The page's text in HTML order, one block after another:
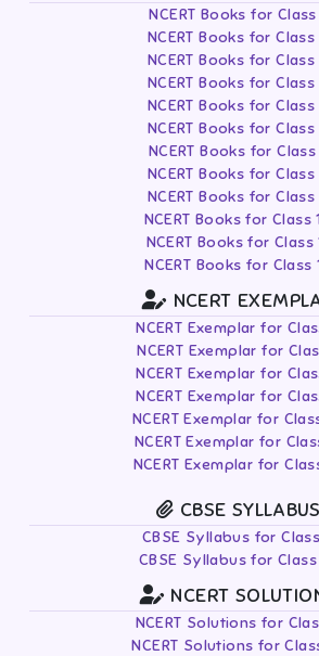
NCERT Books for Class
NCERT Books for Class
NCERT Books for Class
NCERT Books for Class
NCERT Books for Class
NCERT Books for Class
NCERT Books for Class
NCERT Books for Class
NCERT Books for Class
NCERT Books for Class
NCERT Books for Class
NCERT Books for Class
NCERT
NCERT Exemplar for
NCERT Exemplar for
NCERT Exemplar for
NCERT Exemplar for
NCERT Exemplar for
NCERT Exemplar for
NCERT Exemplar for
CBSE SYLLABUS
CBSE Syllabus for
CBSE Syllabus for Class
NCERT
NCERT Solutions for
NCERT Solutions for